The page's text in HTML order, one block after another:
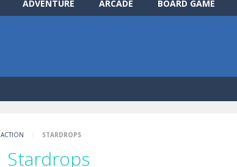
ADVENTURE ARCADE BOARD GAME
ACTION / STARDROPS
Stardrops